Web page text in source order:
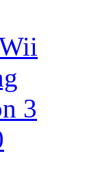
3